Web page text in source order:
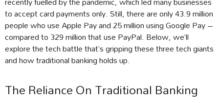
to accept card payments only. Still, there are only 43.9 million
people who use Apple Pay and 25 million using Google Pay –
compared to 329 million that use PayPal. Below, we’ll
explore the tech battle that’s gripping these three tech giants
and how traditional banking holds up.
The Reliance On Traditional Banking